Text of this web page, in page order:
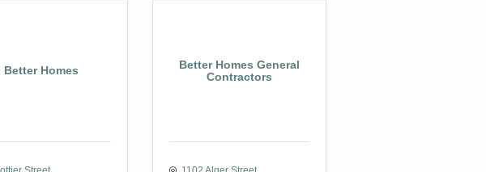
Better Homes
Better Homes General
Contractors